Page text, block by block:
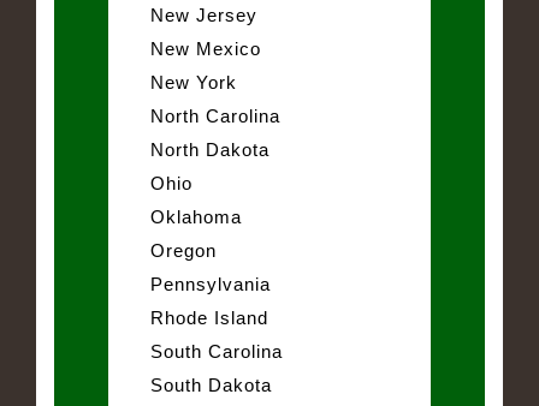
New Jersey
New Mexico
New York
North Carolina
North Dakota
Ohio
Oklahoma
Oregon
Pennsylvania
Rhode Island
South Carolina
South Dakota